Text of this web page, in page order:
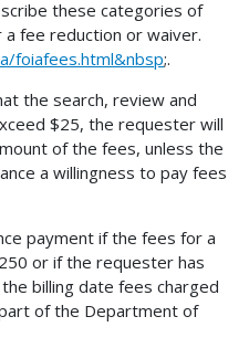
these categories of
fee reduction or waiver.
foiafees.html&nbsp;.
the search, review and
$25, the requester will
of the fees, unless the
a willingness to pay fees
payment if the fees for a
or if the requester has
billing date fees charged
of the Department of